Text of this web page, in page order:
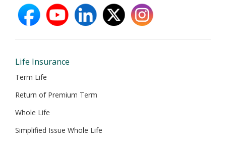
facebook
opens
new
youtube
opens
new
linkedin
opens
new
X
opens
new
instagram
opens
new
Life Insurance
Term Life
Return of Premium Term
Whole Life
Simplified Issue Whole Life